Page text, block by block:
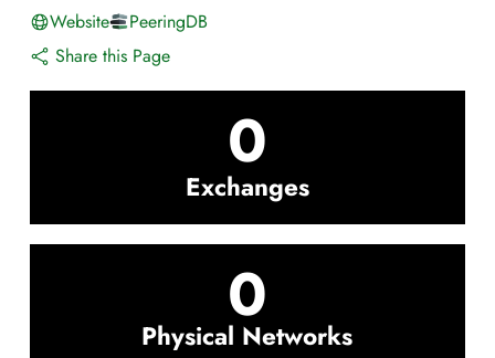
Website
PeeringDB
Share this Page
0
Exchanges
0
Physical Networks